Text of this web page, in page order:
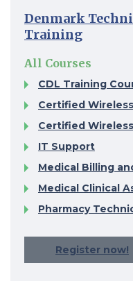
Denmark
Training
All Courses
CDL Training
Certified
Certified
IT Support
Medical Billing
Medical Clinical
Pharmacy
Register now!